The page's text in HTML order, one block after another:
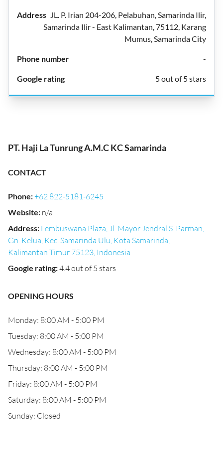
JL. P. Irian 204-206, Pelabuhan, Samarinda Ilir,
Samarinda Ilir - East Kalimantan, 75112, Karang
Mumus, Samarinda City
-
5 out of 5 stars
PT. Haji La Tunrung A.M.C KC Samarinda
CONTACT
Phone:+62 822-5181-6245
Website: n/a
Address: Lembuswana Plaza, Jl. Mayor Jendral S. Parman,
Gn. Kelua, Kec. Samarinda Ulu, Kota Samarinda,
Kalimantan Timur 75123, Indonesia
Google rating:4.4 out of 5 stars
OPENING HOURS
Monday: 8:00 AM - 5:00 PM
Tuesday: 8:00 AM - 5:00 PM
Wednesday: 8:00 AM - 5:00 PM
Thursday: 8:00 AM - 5:00 PM
Friday: 8:00 AM - 5:00 PM
Saturday: 8:00 AM - 5:00 PM
Sunday: Closed